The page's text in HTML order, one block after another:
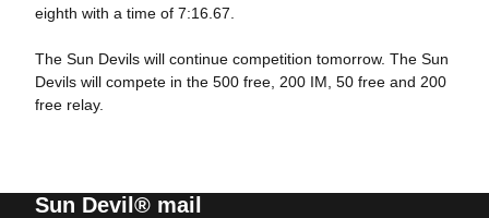
eighth with a time of 7:16.67.
The Sun Devils will continue competition tomorrow. The Sun
Devils will compete in the 500 free, 200 IM, 50 free and 200
free relay.
Sun Devil® mail